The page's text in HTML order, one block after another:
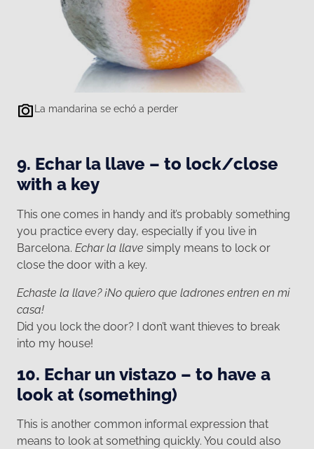
La mandarina se echó a perder
9. Echar la llave – to lock/close
with a key
This one comes in handy and it’s probably something
you practice every day, especially if you live in
Barcelona. Echar la llave simply means to lock or
close the door with a key.
Echaste la llave? ¡No quiero que ladrones entren en mi
casa!
Did you lock the door? I don’t want thieves to break
into my house!
10. Echar un vistazo – to have a
look at (something)
This is another common informal expression that
means to look at something quickly. You could also